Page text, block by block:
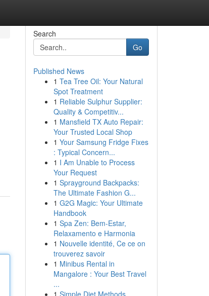
Search
Go
Published News
1 Tea Tree Oil: Your Natural
Spot Treatment
1 Reliable Sulphur Supplier:
Quality & Competitiv...
1 Mansfield TX Auto Repair:
Your Trusted Local Shop
1 Your Samsung Fridge Fixes
: Typical Concern...
1 I Am Unable to Process
Your Request
1 Sprayground Backpacks:
The Ultimate Fashion G...
1 G2G Magic: Your Ultimate
Handbook
1 Spa Zen: Bem-Estar,
Relaxamento e Harmonia
1 Nouvelle identité, Ce ce on
trouverez savoir
1 Minibus Rental in
Mangalore : Your Best Travel
...
1 Simple Diet Methods